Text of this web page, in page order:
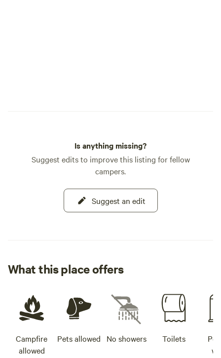
Is anything missing?
Suggest edits to improve this listing for fellow
campers.
Suggest an edit
What this place offers
Campfire
allowed
Pets allowed No showers Toilets